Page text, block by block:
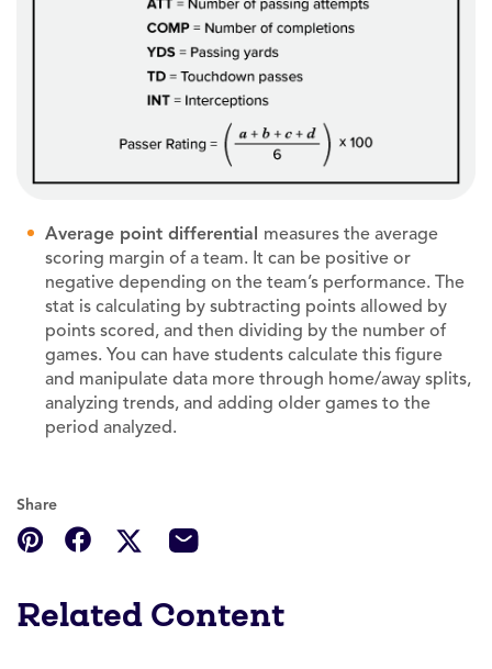
Average point differential measures the average
scoring margin of a team. It can be positive or
negative depending on the team’s performance. The
stat is calculating by subtracting points allowed by
points scored, and then dividing by the number of
games. You can have students calculate this figure
and manipulate data more through home/away splits,
analyzing trends, and adding older games to the
period analyzed.
Share
Related Content